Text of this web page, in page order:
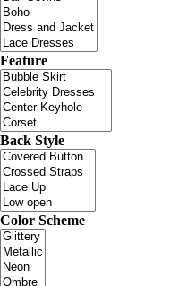
Feature
Back Style
Color Scheme